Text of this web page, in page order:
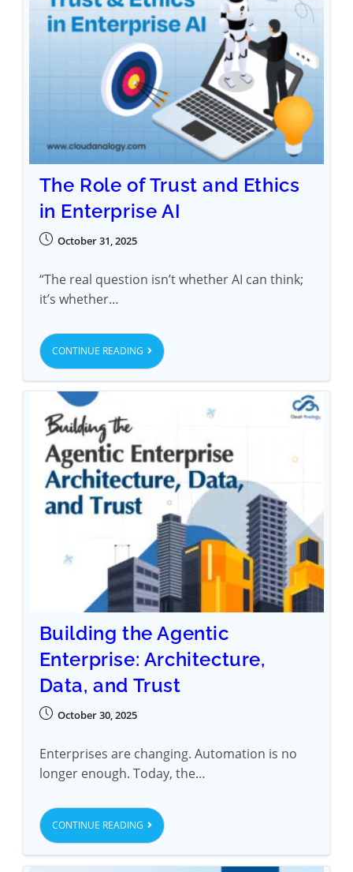
The Role of Trust and Ethics
in Enterprise AI
October 31, 2025
“The real question isn’t whether AI can think;
it’s whether…
CONTINUE READING
Building the Agentic
Enterprise: Architecture,
Data, and Trust
October 30, 2025
Enterprises are changing. Automation is no
longer enough. Today, the…
CONTINUE READING